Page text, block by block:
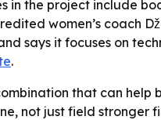
in the project include
women’s coach
says it focuses on
.
that can help
not just field stronger